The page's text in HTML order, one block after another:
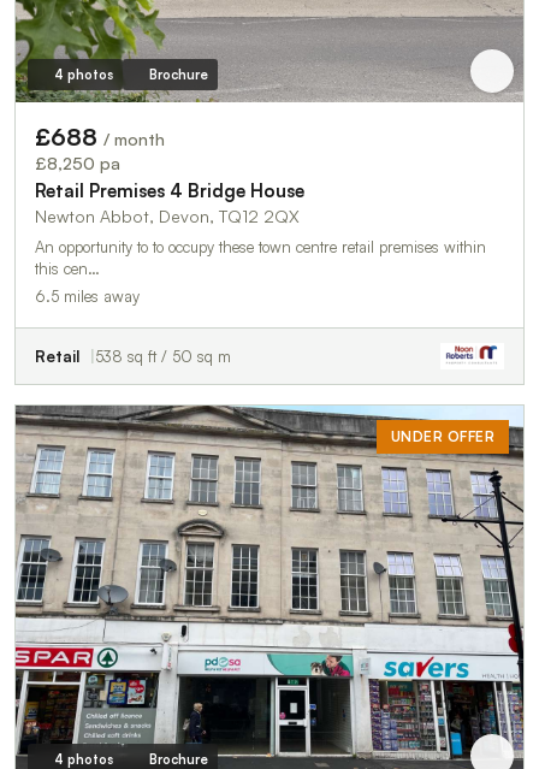
4 photos Brochure
£688 / month
£8,250 pa
Retail Premises 4 Bridge House
Newton Abbot, Devon, TQ12 2QX
An opportunity to to occupy these town centre retail premises within
this cen…
6.5 miles away
Retail 538 sq ft / 50 sq m
UNDER OFFER
4 photos Brochure